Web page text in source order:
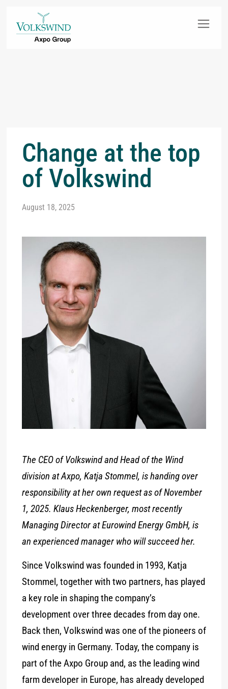
Change at the top
of Volkswind
August 18, 2025
The CEO of Volkswind and Head of the Wind
division at Axpo, Katja Stommel, is handing over
responsibility at her own request as of November
1, 2025. Klaus Heckenberger, most recently
Managing Director at Eurowind Energy GmbH, is
an experienced manager who will succeed her.
Since Volkswind was founded in 1993, Katja
Stommel, together with two partners, has played
a key role in shaping the company’s
development over three decades from day one.
Back then, Volkswind was one of the pioneers of
wind energy in Germany. Today, the company is
part of the Axpo Group and, as the leading wind
farm developer in Europe, has already developed